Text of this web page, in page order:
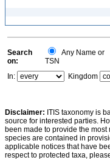
Search
on:
Any Name or
TSN
In:
Kingdom
Disclaimer: ITIS taxonomy is
source for interested parties.
been made to provide the
species are contained in
applicable notices that have
respect to protected taxa,